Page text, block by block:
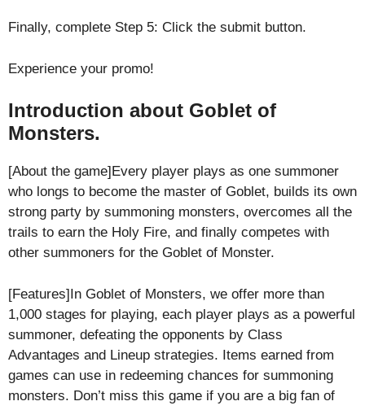
Finally, complete Step 5: Click the submit button.
Experience your promo!
Introduction about Goblet of
Monsters.
[About the game]Every player plays as one summoner
who longs to become the master of Goblet, builds its own
strong party by summoning monsters, overcomes all the
trails to earn the Holy Fire, and finally competes with
other summoners for the Goblet of Monster.
[Features]In Goblet of Monsters, we offer more than
1,000 stages for playing, each player plays as a powerful
summoner, defeating the opponents by Class
Advantages and Lineup strategies. Items earned from
games can use in redeeming chances for summoning
monsters. Don’t miss this game if you are a big fan of